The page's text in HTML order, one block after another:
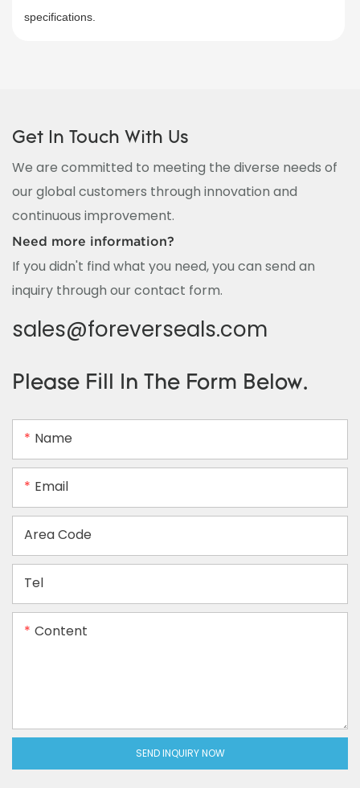
specifications.
Get In Touch With Us
We are committed to meeting the diverse needs of
our global customers through innovation and
continuous improvement.
Need more information?
If you didn't find what you need, you can send an
inquiry through our contact form.
sales@foreverseals.com
Please Fill In The Form Below.
Name
Email
Area Code
Tel
Content
SEND INQUIRY NOW